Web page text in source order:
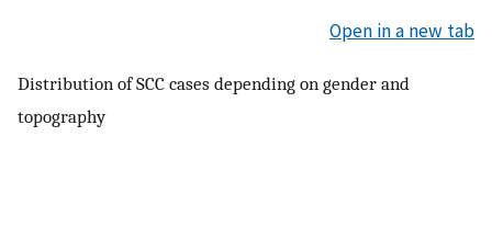
Open in a new tab
Distribution of SCC cases depending on gender and
topography